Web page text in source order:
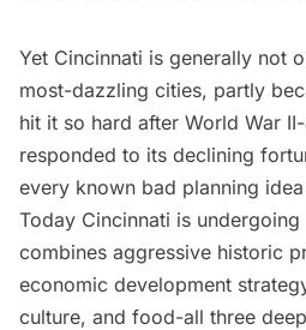
Yet Cincinnati is generally not
most-dazzling cities, partly
hit it so hard after World War
responded to its declining
every known bad planning
Today Cincinnati is undergoing
combines aggressive historic
economic development
culture, and food-all three